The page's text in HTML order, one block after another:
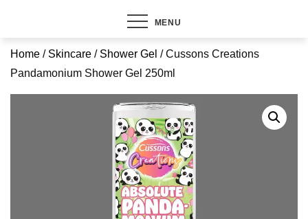
MENU
Home / Skincare / Shower Gel / Cussons Creations
Pandamonium Shower Gel 250ml